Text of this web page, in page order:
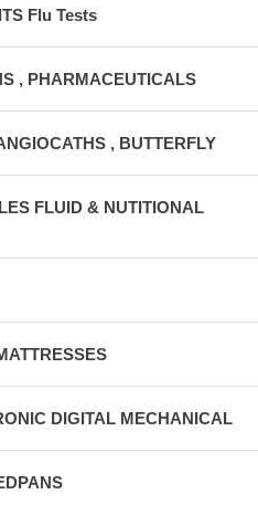
Flu Tests
, PHARMACEUTICALS
, BUTTERFLY
FLUID & NUTITIONAL
DIGITAL MECHANICAL